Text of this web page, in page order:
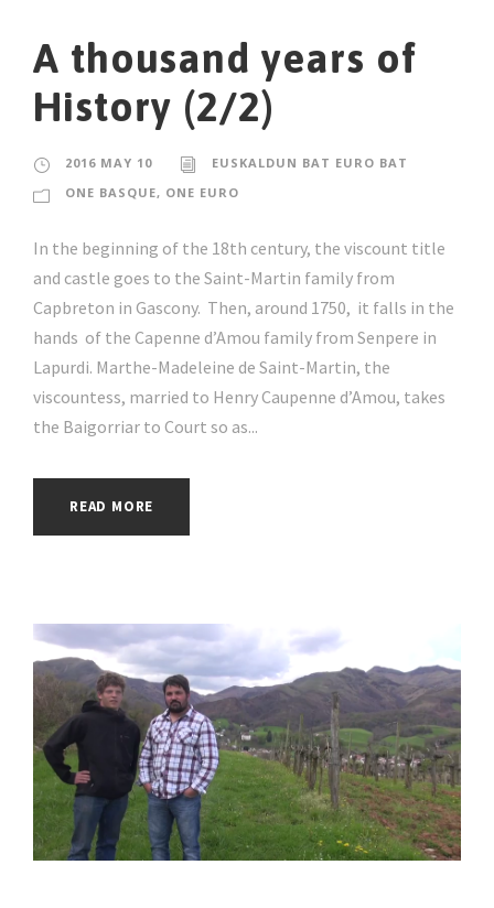
A thousand years of
History (2/2)
2016 MAY 10
EUSKALDUN BAT EURO BAT
ONE BASQUE, ONE EURO
In the beginning of the 18th century, the viscount title
and castle goes to the Saint-Martin family from
Capbreton in Gascony. Then, around 1750, it falls in the
hands of the Capenne d’Amou family from Senpere in
Lapurdi. Marthe-Madeleine de Saint-Martin, the
viscountess, married to Henry Caupenne d’Amou, takes
the Baigorriar to Court so as...
READ MORE